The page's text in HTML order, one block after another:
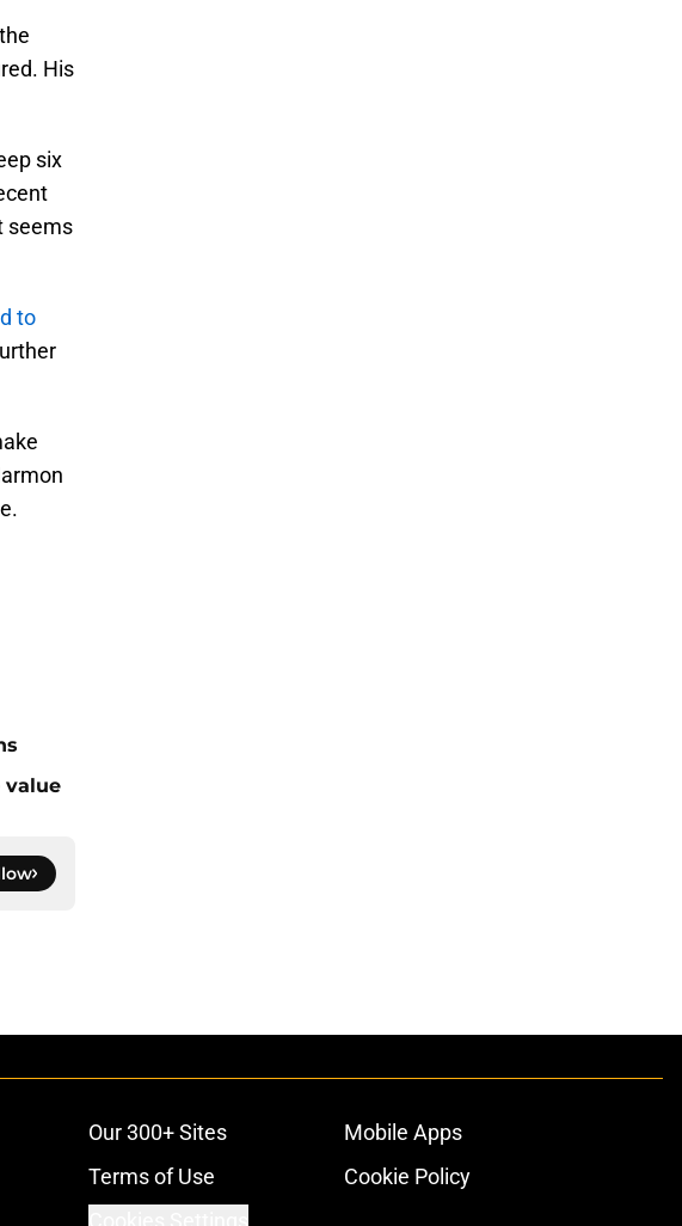
His
six
seems
to
value
Our 300+ Sites
Mobile Apps
Terms of Use
Cookie Policy